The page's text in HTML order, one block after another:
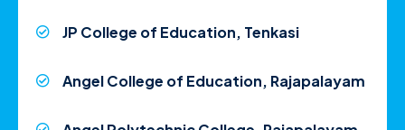
JP College of Education, Tenkasi
Angel College of Education, Rajapalayam